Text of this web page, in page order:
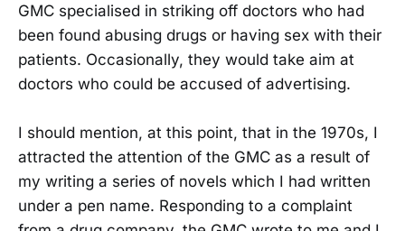
GMC specialised in striking off doctors who had
been found abusing drugs or having sex with their
patients. Occasionally, they would take aim at
doctors who could be accused of advertising.
I should mention, at this point, that in the 1970s, I
attracted the attention of the GMC as a result of
my writing a series of novels which I had written
under a pen name. Responding to a complaint